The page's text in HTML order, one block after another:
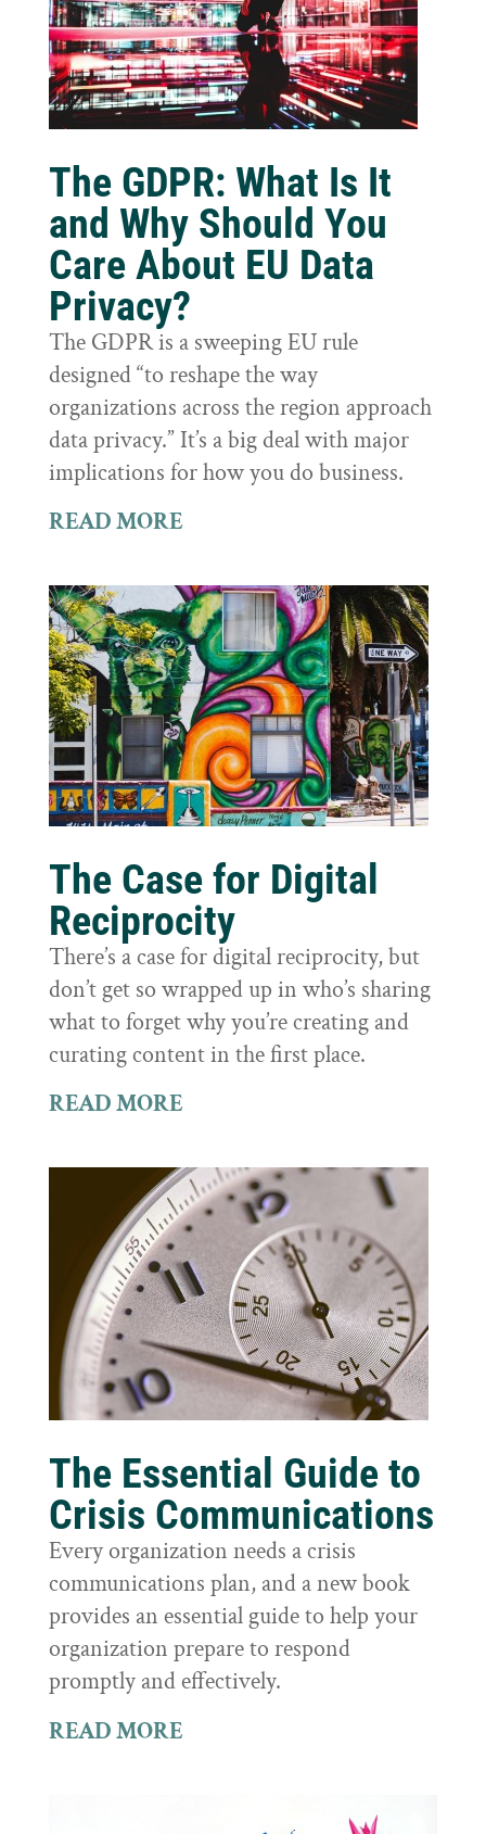
The GDPR: What Is It
and Why Should You
Care About EU Data
Privacy?
The GDPR is a sweeping EU rule
designed “to reshape the way
organizations across the region approach
data privacy.” It’s a big deal with major
implications for how you do business.
READ MORE
The Case for Digital
Reciprocity
There’s a case for digital reciprocity, but
don’t get so wrapped up in who’s sharing
what to forget why you’re creating and
curating content in the first place.
READ MORE
The Essential Guide to
Crisis Communications
Every organization needs a crisis
communications plan, and a new book
provides an essential guide to help your
organization prepare to respond
promptly and effectively.
READ MORE